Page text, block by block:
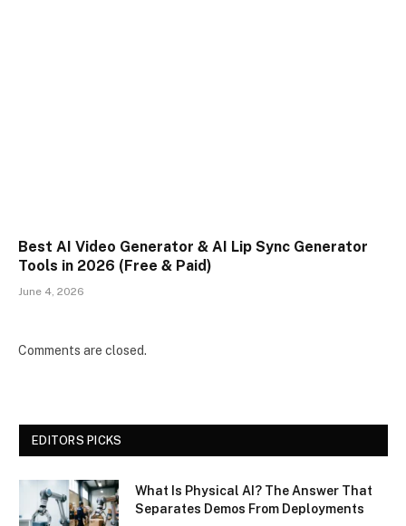
Best AI Video Generator & AI Lip Sync Generator
Tools in 2026 (Free & Paid)
June 4, 2026
Comments are closed.
EDITORS PICKS
What Is Physical AI? The Answer That
Separates Demos From Deployments